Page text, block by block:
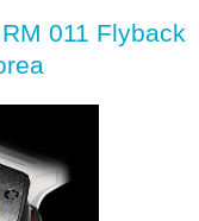
011 Flyback